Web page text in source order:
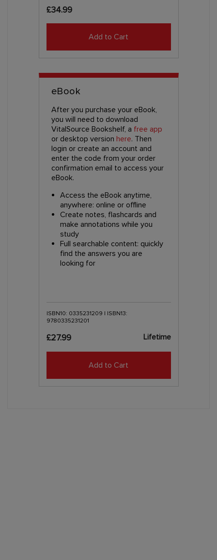
£34.99
Add to Cart
eBook
After you purchase your eBook,
you will need to download
VitalSource Bookshelf, a free app
or desktop version here. Then
login or create an account and
enter the code from your order
confirmation email to access your
eBook.
Access the eBook anytime,
anywhere: online or offline
Create notes, flashcards and
make annotations while you
study
Full searchable content: quickly
find the answers you are
looking for
ISBN10: 0335231209 | ISBN13:
9780335231201
£27.99 Lifetime
Add to Cart